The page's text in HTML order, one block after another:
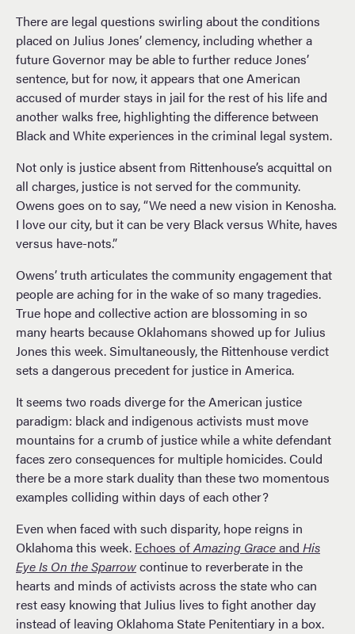
There are legal questions swirling about the conditions
placed on Julius Jones’ clemency, including whether a
future Governor may be able to further reduce Jones’
sentence, but for now, it appears that one American
accused of murder stays in jail for the rest of his life and
another walks free, highlighting the difference between
Black and White experiences in the criminal legal system.
Not only is justice absent from Rittenhouse’s acquittal on
all charges, justice is not served for the community.
Owens goes on to say, “We need a new vision in Kenosha.
I love our city, but it can be very Black versus White, haves
versus have-nots.”
Owens’ truth articulates the community engagement that
people are aching for in the wake of so many tragedies.
True hope and collective action are blossoming in so
many hearts because Oklahomans showed up for Julius
Jones this week. Simultaneously, the Rittenhouse verdict
sets a dangerous precedent for justice in America.
It seems two roads diverge for the American justice
paradigm: black and indigenous activists must move
mountains for a crumb of justice while a white defendant
faces zero consequences for multiple homicides. Could
there be a more stark duality than these two momentous
examples colliding within days of each other?
Even when faced with such disparity, hope reigns in
Oklahoma this week. Echoes ofAmazing Graceand His
Eye Is On the Sparrowcontinue to reverberate in the
hearts and minds of activists across the state who can
rest easy knowing that Julius lives to fight another day
instead of leaving Oklahoma State Penitentiary in a box.